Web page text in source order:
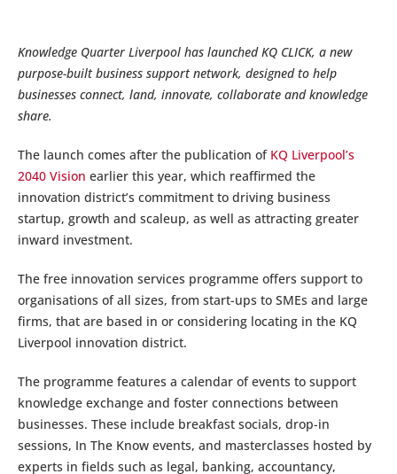
Knowledge Quarter Liverpool has launched KQ CLICK, a new
purpose-built business support network, designed to help
businesses connect, land, innovate, collaborate and knowledge
share.
The launch comes after the publication of KQ Liverpool’s
2040 Vision earlier this year, which reaffirmed the
innovation district’s commitment to driving business
startup, growth and scaleup, as well as attracting greater
inward investment.
The free innovation services programme offers support to
organisations of all sizes, from start-ups to SMEs and large
firms, that are based in or considering locating in the KQ
Liverpool innovation district.
The programme features a calendar of events to support
knowledge exchange and foster connections between
businesses. These include breakfast socials, drop-in
sessions, In The Know events, and masterclasses hosted by
experts in fields such as legal, banking, accountancy,